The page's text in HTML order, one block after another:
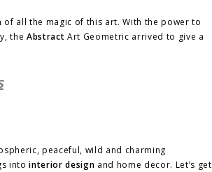
all the magic of this art. With the power to
the Abstract Art Geometric arrived to give a
peaceful, wild and charming
intointerior design and home decor. Let’s get